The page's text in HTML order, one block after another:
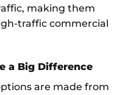
making them
traffic commercial
a Big Difference
are made from